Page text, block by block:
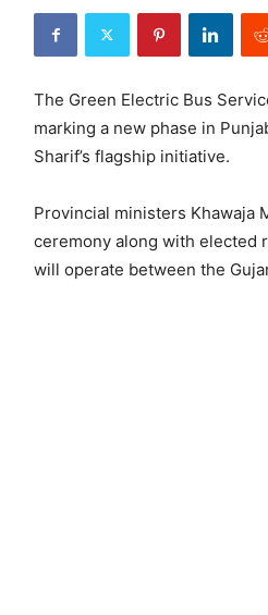
The Green Electric Bus
marking a new phase in
Sharif’s flagship initiative.
Provincial ministers Khawaja
ceremony along with elected
will operate between the